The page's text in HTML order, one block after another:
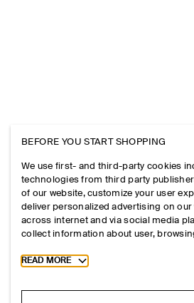
BEFORE YOU START SHOPPING
We use first- and third-party cookies
technologies from third party
of our website, customize your user
deliver personalized advertising on
across internet and via social media
collect information about user,
Toggle more cookie information
READ MORE